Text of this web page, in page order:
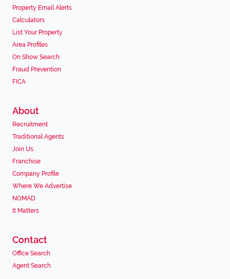
Property Email Alerts
Calculators
List Your Property
Area Profiles
On Show Search
Fraud Prevention
FICA
About
Recruitment
Traditional Agents
Join Us
Franchise
Company Profile
Where We Advertise
NOMAD
It Matters
Contact
Office Search
Agent Search